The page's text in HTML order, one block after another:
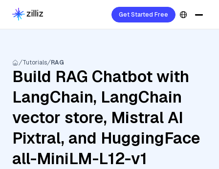
Get Started Free
Tutorials RAG
Build RAG Chatbot with
LangChain, LangChain
vector store, Mistral AI
Pixtral, and HuggingFace
all-MiniLM-L12-v1